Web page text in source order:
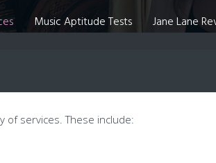
Music Aptitude Tests Jane Lane
of services. These include: